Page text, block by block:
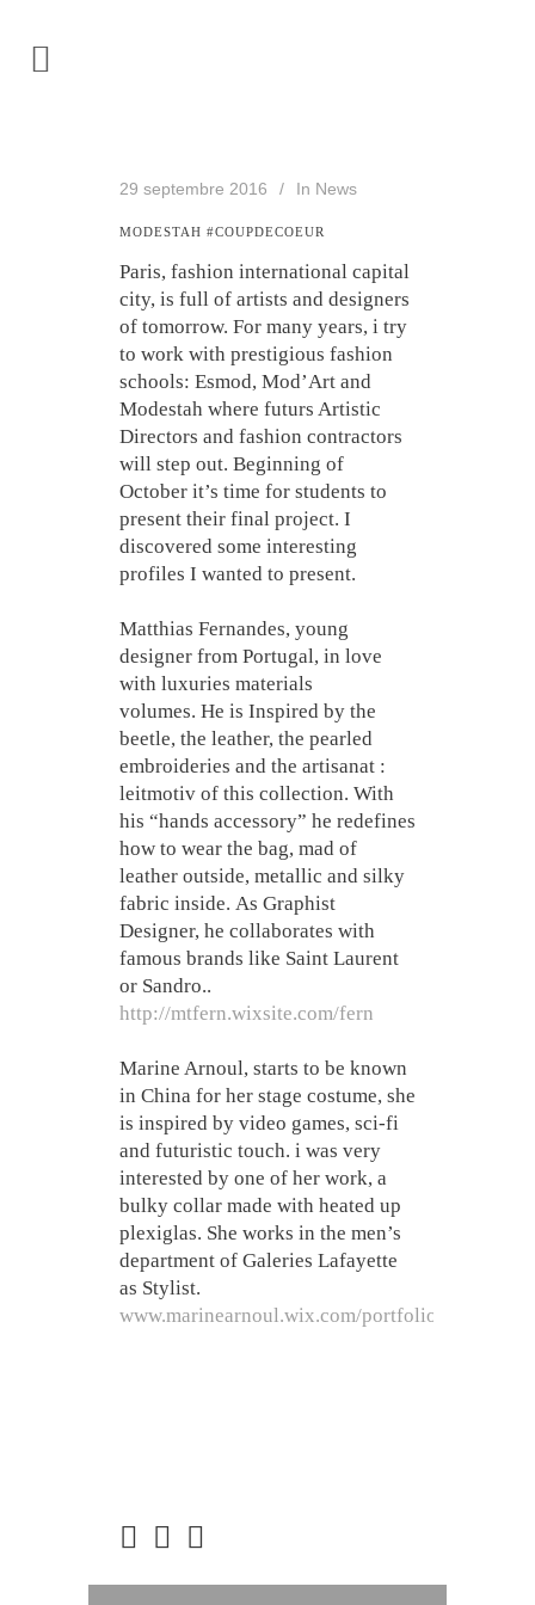
29 septembre 2016 In News
MODESTAH #COUPDECOEUR
Paris, fashion international capital
city, is full of artists and designers
of tomorrow. For many years, i try
to work with prestigious fashion
schools: Esmod, Mod’Art and
Modestah where futurs Artistic
Directors and fashion contractors
will step out. Beginning of
October it’s time for students to
present their final project. I
discovered some interesting
profiles I wanted to present.
Matthias Fernandes, young
designer from Portugal, in love
with luxuries materials
volumes. He is Inspired by the
beetle, the leather, the pearled
embroideries and the artisanat :
leitmotiv of this collection. With
his “hands accessory” he redefines
how to wear the bag, mad of
leather outside, metallic and silky
fabric inside. As Graphist
Designer, he collaborates with
famous brands like Saint Laurent
or Sandro..
http://mtfern.wixsite.com/fern
Marine Arnoul, starts to be known
in China for her stage costume, she
is inspired by video games, sci-fi
and futuristic touch. i was very
interested by one of her work, a
bulky collar made with heated up
plexiglas. She works in the men’s
department of Galeries Lafayette
as Stylist.
www.marinearnoul.wix.com/portfolio